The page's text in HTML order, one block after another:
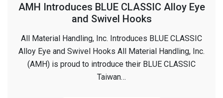
AMH Introduces BLUE CLASSIC Alloy Eye
and Swivel Hooks
All Material Handling, Inc. Introduces BLUE CLASSIC
Alloy Eye and Swivel Hooks All Material Handling, Inc.
(AMH) is proud to introduce their BLUE CLASSIC
Taiwan…